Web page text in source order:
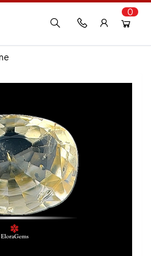
with Facebook or Google
0